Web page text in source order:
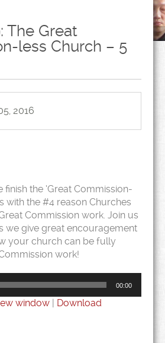
The Great
less Church – 5
2016
finish the ‘Great Commission-
with the #4 reason Churches
Commission work. Join us
we give great encouragement
your church can be fully
work!
00:00
window | Download